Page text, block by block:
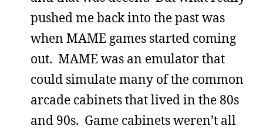
pushed me back into the past was
when MAME games started coming
out. MAME was an emulator that
could simulate many of the common
arcade cabinets that lived in the 80s
and 90s. Game cabinets weren’t all